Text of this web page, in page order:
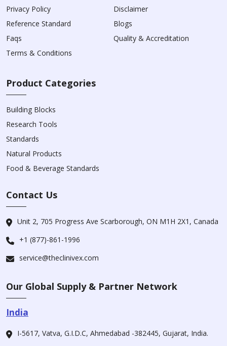
Privacy Policy
Disclaimer
Reference Standard
Blogs
Faqs
Quality & Accreditation
Terms & Conditions
Product Categories
Building Blocks
Research Tools
Standards
Natural Products
Food & Beverage Standards
Contact Us
Unit 2, 705 Progress Ave Scarborough, ON M1H 2X1, Canada
+1 (877)-861-1996
service@theclinivex.com
Our Global Supply & Partner Network
India
I-5617, Vatva, G.I.D.C, Ahmedabad -382445, Gujarat, India.